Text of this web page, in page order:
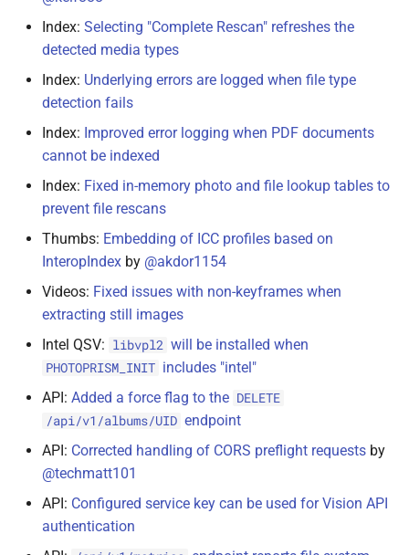
Index: Selecting "Complete Rescan" refreshes the
detected media types
Index: Underlying errors are logged when file type
detection fails
Index: Improved error logging when PDF documents
cannot be indexed
Index: Fixed in-memory photo and file lookup tables to
prevent file rescans
Thumbs: Embedding of ICC profiles based on
InteropIndex by @akdor1154
Videos: Fixed issues with non-keyframes when
extracting still images
Intel QSV: libvpl2 will be installed when
PHOTOPRISM_INIT includes "intel"
API: Added a force flag to the DELETE
/api/v1/albums/UID endpoint
API: Corrected handling of CORS preflight requests by
@techmatt101
API: Configured service key can be used for Vision API
authentication